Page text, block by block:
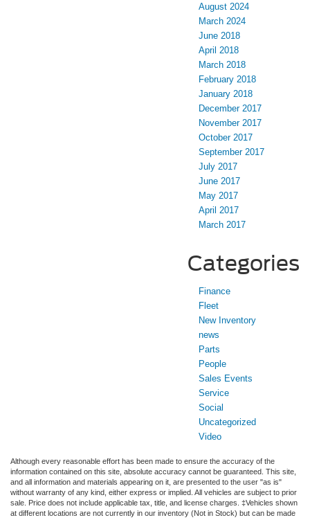
August 2024
March 2024
June 2018
April 2018
March 2018
February 2018
January 2018
December 2017
November 2017
October 2017
September 2017
July 2017
June 2017
May 2017
April 2017
March 2017
Categories
Finance
Fleet
New Inventory
news
Parts
People
Sales Events
Service
Social
Uncategorized
Video
Although every reasonable effort has been made to ensure the accuracy of the
information contained on this site, absolute accuracy cannot be guaranteed. This site,
and all information and materials appearing on it, are presented to the user "as is"
without warranty of any kind, either express or implied. All vehicles are subject to prior
sale. Price does not include applicable tax, title, and license charges. ‡Vehicles shown
at different locations are not currently in our inventory (Not in Stock) but can be made